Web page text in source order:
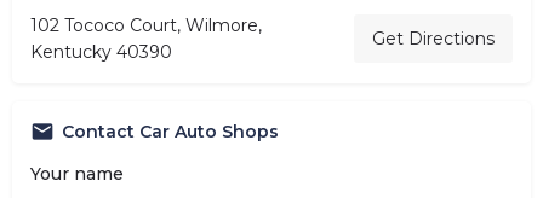
102 Tococo Court, Wilmore,
Kentucky 40390
Get Directions
Contact Car Auto Shops
Your name